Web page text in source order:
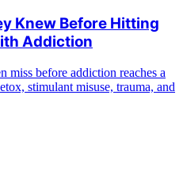
Knew Before Hitting
Addiction
miss before addiction reaches a
stimulant misuse, trauma, and